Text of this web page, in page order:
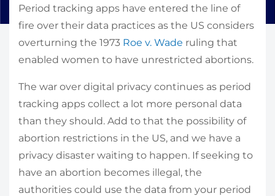
Period tracking apps have entered the line of
fire over their data practices as the US considers
overturning the 1973 Roe v. Wade ruling that
enabled women to have unrestricted abortions.
The war over digital privacy continues as period
tracking apps collect a lot more personal data
than they should. Add to that the possibility of
abortion restrictions in the US, and we have a
privacy disaster waiting to happen. If seeking to
have an abortion becomes illegal, the
authorities could use the data from your period